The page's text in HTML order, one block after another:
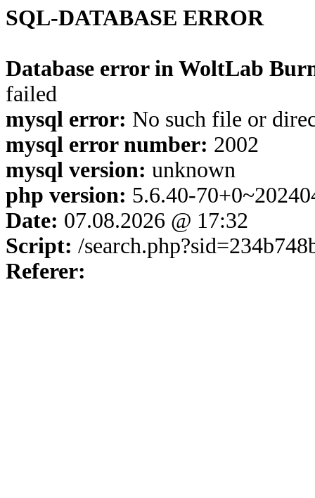
SQL-DATABASE ERROR
Database error in WoltLab
failed
mysql error: No such file or
mysql error number: 2002
mysql version: unknown
php version: 5.6.40-
Date: 07.08.2026 @ 17:32
Script: /
Referer: